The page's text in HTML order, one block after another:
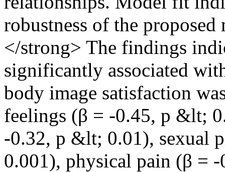
robustness of the
</strong> The findings
significantly associated
body image satisfaction
feelings (β = -0.45, p &lt;
-0.32, p &lt; 0.01), sexual
0.001), physical pain (β =